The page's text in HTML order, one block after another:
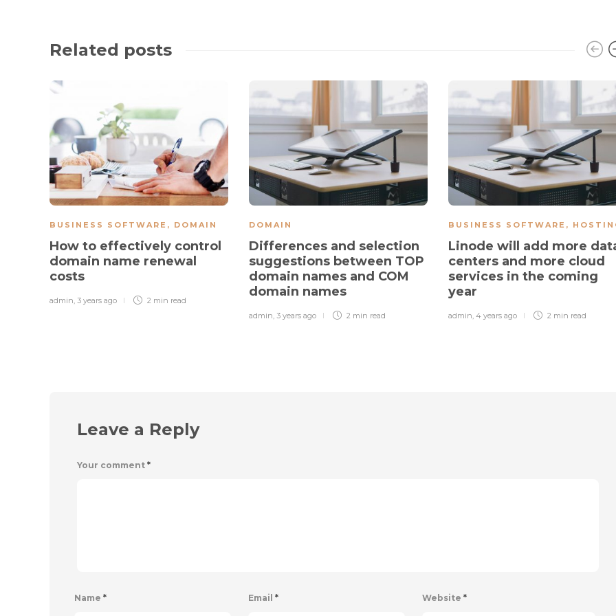
Related posts
BUSINESS SOFTWARE , DOMAIN
How to effectively control
domain name renewal
costs
admin, 3 years ago 2 min read
DOMAIN
Differences and selection
suggestions between TOP
domain names and COM
domain names
admin, 3 years ago 2 min read
BUSINESS SOFTWARE ,
Linode will add more
centers and more cloud
services in the coming
year
admin, 4 years ago 2 min read
Leave a Reply
Your comment *
Name * Email * Website *